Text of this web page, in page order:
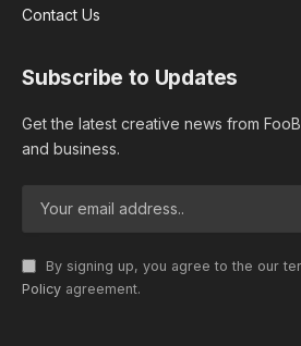
Contact Us
Subscribe to Updates
Get the latest creative news from
and business.
By signing up, you agree to the our
Policy agreement.